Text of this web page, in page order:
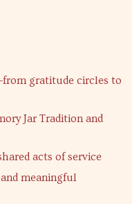
gratitude circles to
Jar Tradition and
acts of service
meaningful